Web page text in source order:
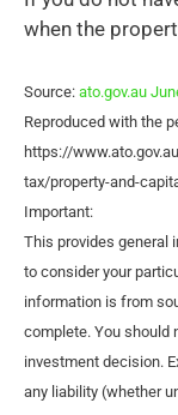
when the
Source: ato.gov.au
Reproduced with the
https://
tax/property-and-
Important:
This provides general
to consider your
information is from
complete. You should
investment decision.
any liability (whether